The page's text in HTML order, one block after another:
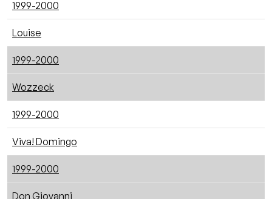
1999-2000
Louise
1999-2000
Wozzeck
1999-2000
Viva! Domingo
1999-2000
Don Giovanni